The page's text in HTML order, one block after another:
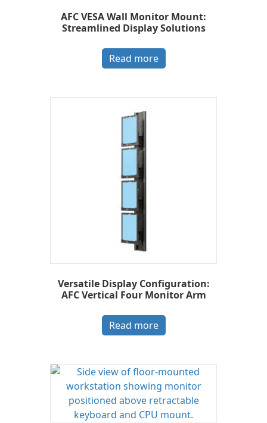
AFC VESA Wall Monitor Mount:
Streamlined Display Solutions
Read more
Versatile Display Configuration:
AFC Vertical Four Monitor Arm
Read more